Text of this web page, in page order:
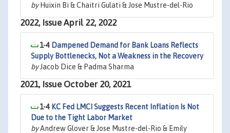
byHuixin Bi & Chaitri Gulati & Jose Mustre-del-Rio
2022, Issue April 22, 2022
1-4 Dampened Demand for Bank Loans Reflects
Supply Bottlenecks, Not a Weakness in the Recovery
byJacob Dice & Padma Sharma
2021, Issue October 20, 2021
1-4 KC Fed LMCI Suggests Recent Inflation Is Not
Due to the Tight Labor Market
byAndrew Glover & Jose Mustre-del-Rio & Emily